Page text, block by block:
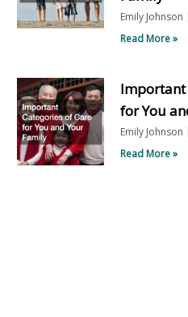
Emily Johnson
Read More »
Important
for You
Emily Johnson
Read More »